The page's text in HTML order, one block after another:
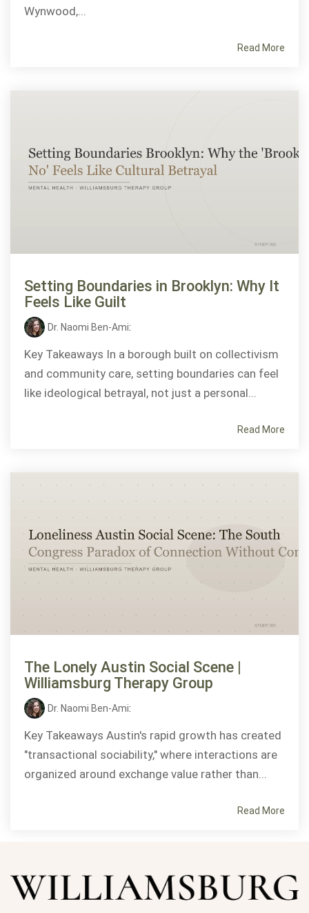
Wynwood,...
Read More
Setting Boundaries in Brooklyn: Why It
Feels Like Guilt
Dr. Naomi Ben-Ami:
Key Takeaways In a borough built on collectivism
and community care, setting boundaries can feel
like ideological betrayal, not just a personal...
Read More
The Lonely Austin Social Scene |
Williamsburg Therapy Group
Dr. Naomi Ben-Ami:
Key Takeaways Austin's rapid growth has created
"transactional sociability," where interactions are
organized around exchange value rather than...
Read More